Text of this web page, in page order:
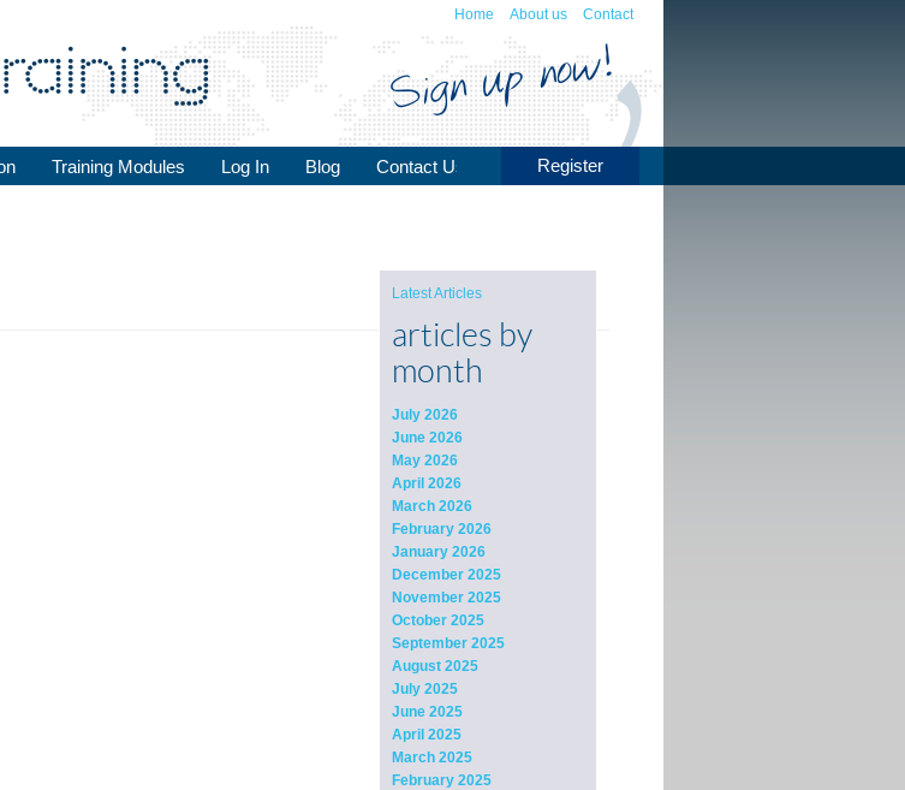
Home About us Contact
Register
Training Modules Log In Blog Contact Us
Latest Articles
articles by
month
July 2026
June 2026
May 2026
April 2026
March 2026
February 2026
January 2026
December 2025
November 2025
October 2025
September 2025
August 2025
July 2025
June 2025
April 2025
March 2025
February 2025